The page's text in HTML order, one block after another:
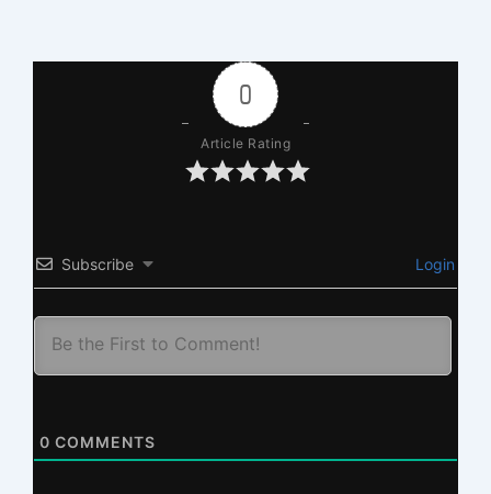
0
Article Rating
Subscribe Login
0 COMMENTS